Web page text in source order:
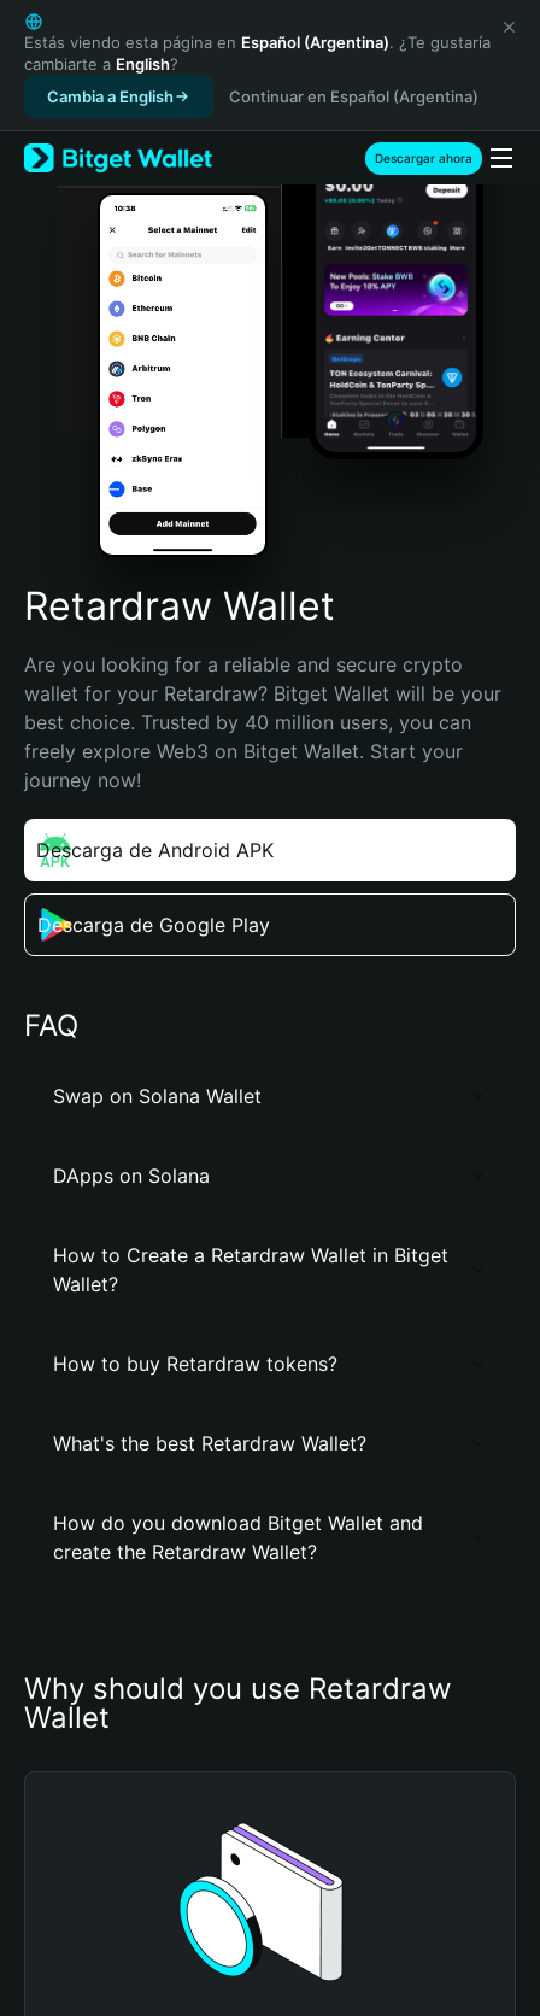
English
日本語
Tiếng Việt
Русский
Español (Latinoamérica)
Türkçe
Italiano
Português (Portugal)
Bahasa Indonesia
Português (Brasil)
Español (Argentina)
Estás viendo esta página en Español (Argentina). ¿Te gustaría
cambiarte a English?
Cambia a English
Continuar en Español (Argentina)
Descargar ahora
Retardraw Wallet
Are you looking for a reliable and secure crypto
wallet for your Retardraw? Bitget Wallet will be your
best choice. Trusted by 40 million users, you can
freely explore Web3 on Bitget Wallet. Start your
journey now!
Descarga de Android APK
Descarga de Google Play
FAQ
Swap on Solana Wallet
DApps on Solana
How to Create a Retardraw Wallet in Bitget
Wallet?
How to buy Retardraw tokens?
What's the best Retardraw Wallet?
How do you download Bitget Wallet and
create the Retardraw Wallet?
Why should you use Retardraw
Wallet